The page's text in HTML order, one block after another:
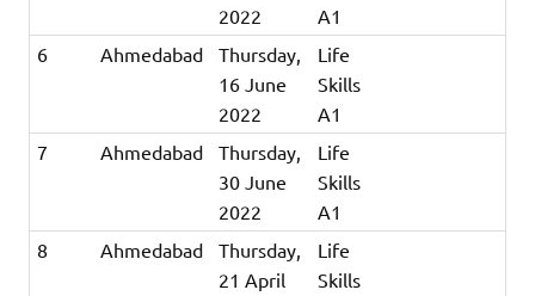
2022
A1
6
Ahmedabad
Thursday,
16 June
2022
Life
Skills
A1
7
Ahmedabad
Thursday,
30 June
2022
Life
Skills
A1
8
Ahmedabad
Thursday,
21 April
Life
Skills